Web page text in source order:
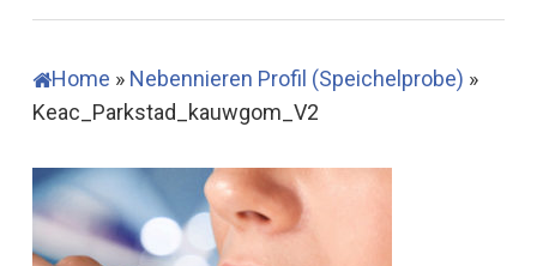
Home » Nebennieren Profil (Speichelprobe) »
Keac_Parkstad_kauwgom_V2